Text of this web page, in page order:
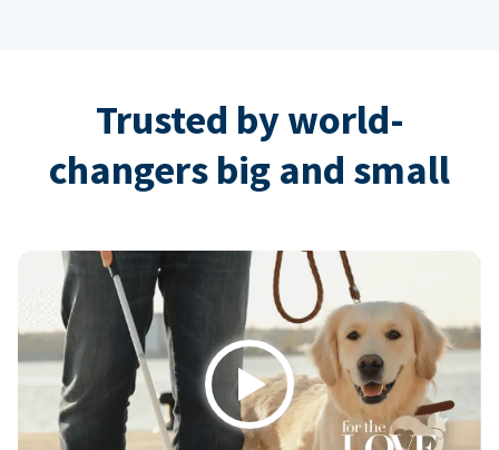
Trusted by world-
changers big and small
Play